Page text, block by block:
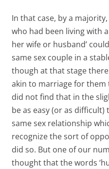
In that case, by a
who had been living with
her wife or husband’
same sex couple in a
though at that stage
akin to marriage for them
did not find that in the
be as easy (or as
same sex relationship
recognize the sort of
did so. But one of our
thought that the words